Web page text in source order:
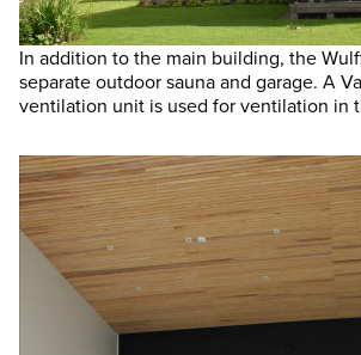
In addition to the main building, the
separate outdoor sauna and garage. A
ventilation unit is used for ventilation in